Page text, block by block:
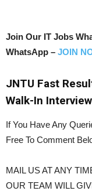
Join Our IT Jobs
WhatsApp – JOIN
JNTU Fast
Walk-In
If You Have Any
Free To Comment
MAIL US AT ANY
OUR TEAM WILL